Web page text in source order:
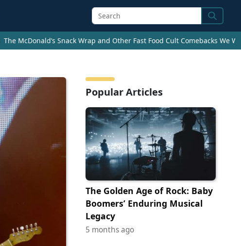
Search
The McDonald’s Snack Wrap and Other Fast Food Cult Comebacks We
Popular Articles
The Golden Age of Rock: Baby
Boomers’ Enduring Musical
Legacy
5 months ago